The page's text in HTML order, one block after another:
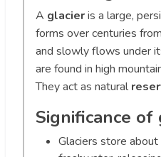
A glacieris a large,
forms over centuries
and slowly flows under
are found in high
They act as natural
Significance of
Glaciers store